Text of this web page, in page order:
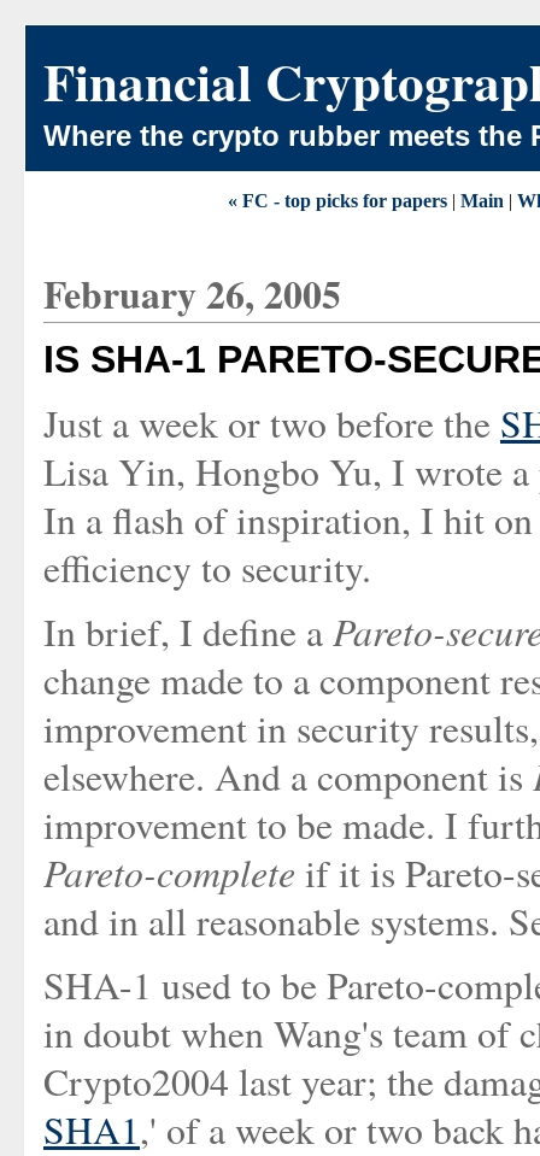
Financial
Where the crypto rubber meets the
« FC - top picks for papers| Main |
February 26, 2005
IS SHA-1 PARETO-
Just a week or two before the
Lisa Yin, Hongbo Yu, I wrote
In a flash of inspiration, I hit
efficiency to security.
In brief, I define aPareto-
change made to a component
improvement in security
elsewhere. And a component is
improvement to be made. I
Pareto-complete if it is Pareto-
and in all reasonable systems.
SHA-1 used to be Pareto-
in doubt when Wang's team of
Crypto2004 last year; the
SHA1,' of a week or two back